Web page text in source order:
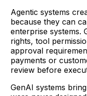
Agentic systems
because they can
enterprise systems.
rights, tool
approval
payments or
review before
GenAI systems